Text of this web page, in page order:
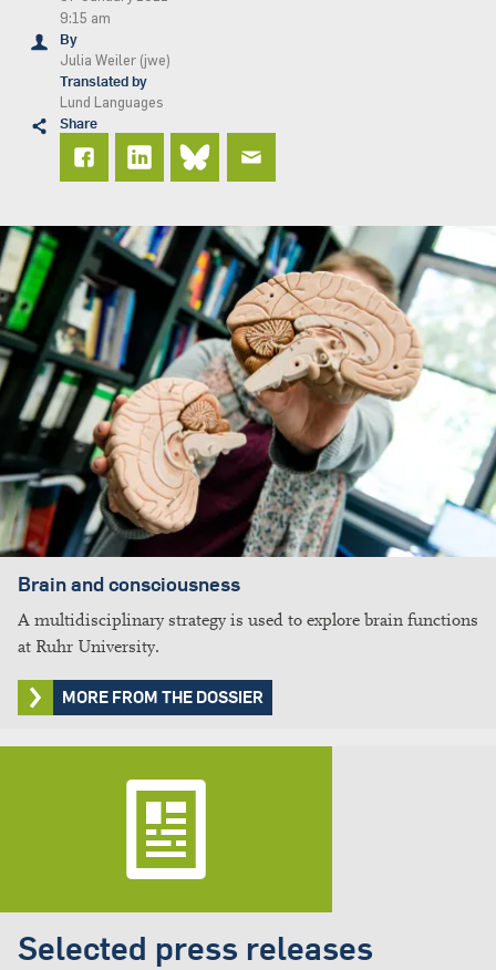
9:15 am
By
Julia Weiler (jwe)
Translated by
Lund Languages
Share
Brain and consciousness
A multidisciplinary strategy is used to explore brain functions
at Ruhr University.
MORE FROM THE DOSSIER
Selected press releases